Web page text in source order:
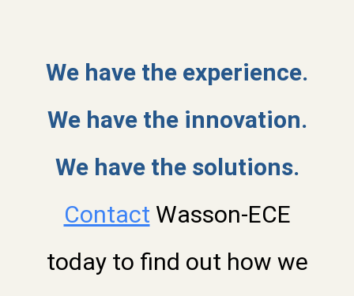
We have the experience.
We have the innovation.
We have the solutions.
Contact Wasson-ECE
today to find out how we